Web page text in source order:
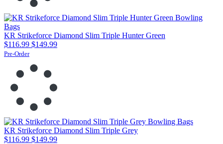
KR Strikeforce Diamond Slim Triple Hunter Green
$116.99 $149.99
Pre-Order
KR Strikeforce Diamond Slim Triple Grey
$116.99 $149.99